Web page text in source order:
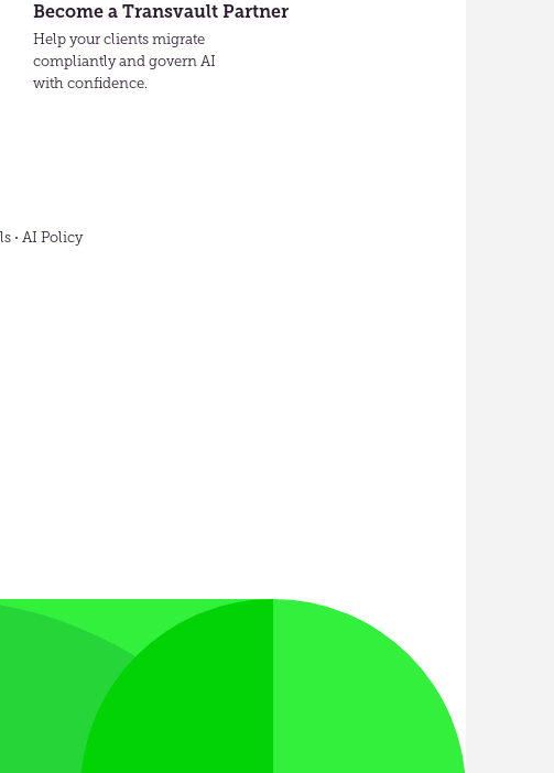
Become a Transvault Partner
Help your clients migrate
compliantly and govern AI
with confidence.
AI Policy